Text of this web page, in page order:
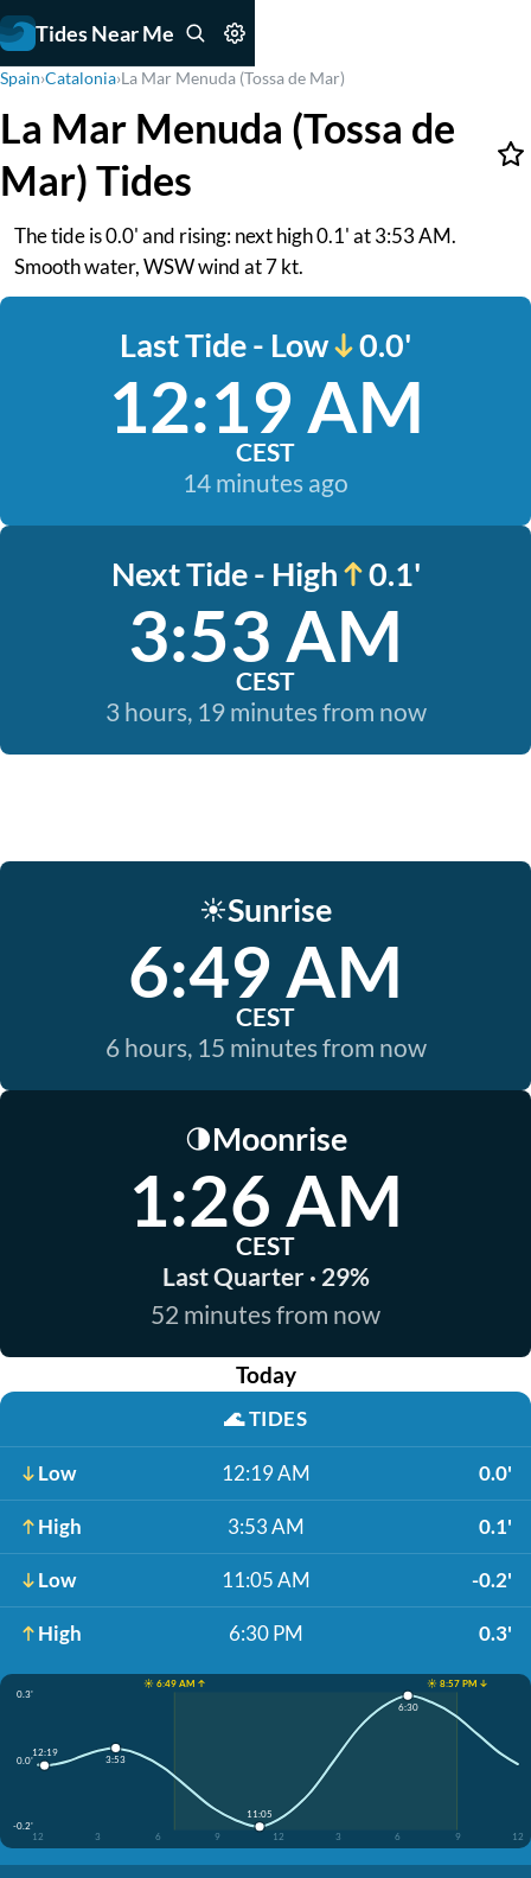
Tides Near Me
Spain›Catalonia›La Mar Menuda (Tossa de Mar)
La Mar Menuda (Tossa de
Mar) Tides
The tide is 0.0' and rising: next high 0.1' at 3:53 AM.
Smooth water, WSW wind at 7 kt.
Last Tide - Low 0.0'
12:19 AM
CEST
14 minutes ago
Next Tide - High 0.1'
3:53 AM
CEST
3 hours, 19 minutes from now
☀️Sunrise
6:49 AM
CEST
6 hours, 15 minutes from now
🌗Moonrise
1:26 AM
CEST
Last Quarter · 29%
52 minutes from now
Today
🌊TIDES
Low 12:19 AM 0.0'
High 3:53 AM 0.1'
Low 11:05 AM -0.2'
High 6:30 PM 0.3'
☀️ 6:49 AM ↑
☀️ 8:57 PM ↓
0.3'
0.0'
-0.2'
12
3 6 9 12 3 6 9 12
12:19
3:53
11:05
6:30